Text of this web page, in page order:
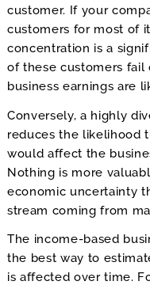
customer. If your
customers for most of
concentration is a
of these customers fail
business earnings are
Conversely, a highly
reduces the likelihood
would affect the
Nothing is more
economic uncertainty
stream coming from
The income-based
the best way to
is affected over time.